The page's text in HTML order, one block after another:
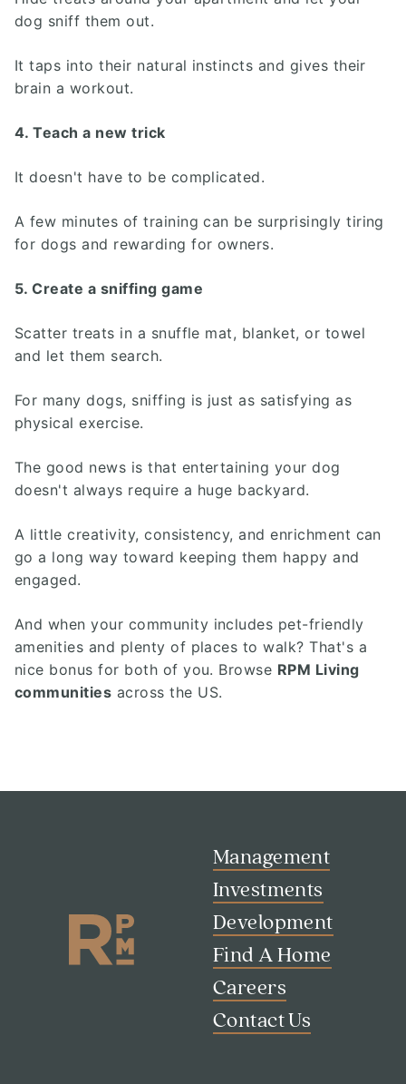
dog sniff them out.
It taps into their natural instincts and gives their
brain a workout.
4. Teach a new trick
It doesn't have to be complicated.
A few minutes of training can be surprisingly tiring
for dogs and rewarding for owners.
5. Create a sniffing game
Scatter treats in a snuffle mat, blanket, or towel
and let them search.
For many dogs, sniffing is just as satisfying as
physical exercise.
The good news is that entertaining your dog
doesn't always require a huge backyard.
A little creativity, consistency, and enrichment can
go a long way toward keeping them happy and
engaged.
And when your community includes pet-friendly
amenities and plenty of places to walk? That's a
nice bonus for both of you. Browse RPM Living
communities across the US.
Management
Investments
Development
Find A Home
Careers
Contact Us